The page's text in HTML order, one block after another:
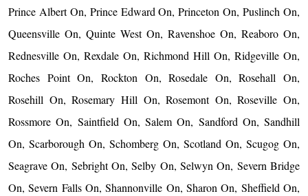
Prince Albert On, Prince Edward On, Princeton On, Puslinch On,
Queensville On, Quinte West On, Ravenshoe On, Reaboro On,
Rednesville On, Rexdale On, Richmond Hill On, Ridgeville On,
Roches Point On, Rockton On, Rosedale On, Rosehall On,
Rosehill On, Rosemary Hill On, Rosemont On, Roseville On,
Rossmore On, Saintfield On, Salem On, Sandford On, Sandhill
On, Scarborough On, Schomberg On, Scotland On, Scugog On,
Seagrave On, Sebright On, Selby On, Selwyn On, Severn Bridge
On, Severn Falls On, Shannonville On, Sharon On, Sheffield On,